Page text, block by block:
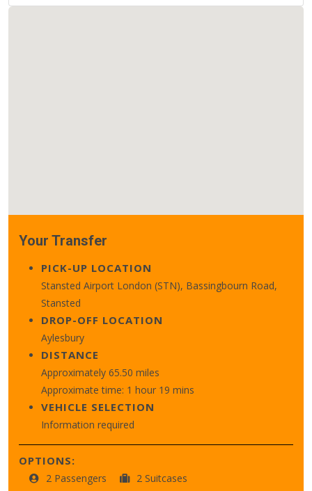
Your Transfer
PICK-UP LOCATION
Stansted Airport London (STN), Bassingbourn Road,
Stansted
DROP-OFF LOCATION
Aylesbury
DISTANCE
Approximately 65.50 miles
Approximate time: 1 hour 19 mins
VEHICLE SELECTION
Information required
OPTIONS:
2 Passengers 2 Suitcases